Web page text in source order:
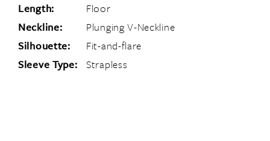
Length:
Floor
Neckline:
Plunging V-Neckline
Silhouette:
Fit-and-flare
Sleeve Type:
Strapless